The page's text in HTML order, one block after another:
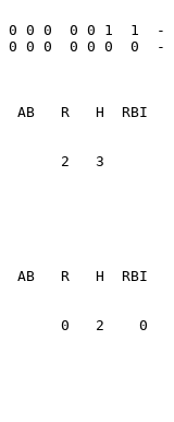
0 0 0  0 0 1  1
0 0 0  0 0 0  0
2   3
0   2    0